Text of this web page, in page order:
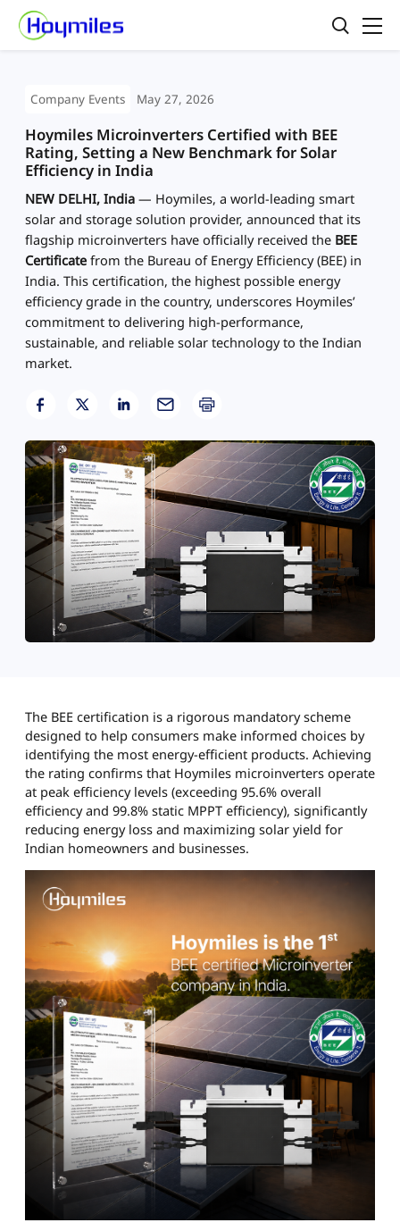
Company Events May 27, 2026
Hoymiles Microinverters Certified with BEE
Rating, Setting a New Benchmark for Solar
Efficiency in India
NEW DELHI, India — Hoymiles, a world-leading smart
solar and storage solution provider, announced that its
flagship microinverters have officially received the BEE
Certificate from the Bureau of Energy Efficiency (BEE) in
India. This certification, the highest possible energy
efficiency grade in the country, underscores Hoymiles’
commitment to delivering high-performance,
sustainable, and reliable solar technology to the Indian
market.
The BEE certification is a rigorous mandatory scheme
designed to help consumers make informed choices by
identifying the most energy-efficient products. Achieving
the rating confirms that Hoymiles microinverters operate
at peak efficiency levels (exceeding 95.6% overall
efficiency and 99.8% static MPPT efficiency), significantly
reducing energy loss and maximizing solar yield for
Indian homeowners and businesses.